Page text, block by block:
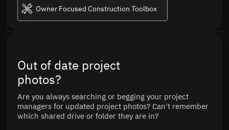
Owner Focused Construction Toolbox
Out of date project
photos?
Are you always searching or begging your project
managers for updated project photos? Can't remember
which shared drive or folder they are in?